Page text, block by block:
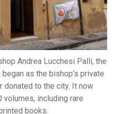
Andrea Lucchesi Palli, the
as the bishop’s private
donated to the city. It now
volumes, including rare
books.